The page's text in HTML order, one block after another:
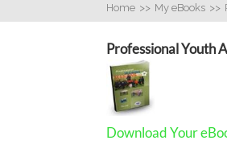
Home >> My eBooks >>
Professional Youth
Download Your